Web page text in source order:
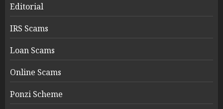
Editorial
IRS Scams
Loan Scams
Online Scams
Ponzi Scheme